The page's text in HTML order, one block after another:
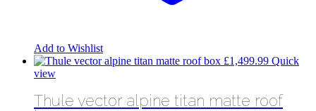
Add to Wishlist
£1,499.99 Quick
view
Thule vector alpine titan matte roof